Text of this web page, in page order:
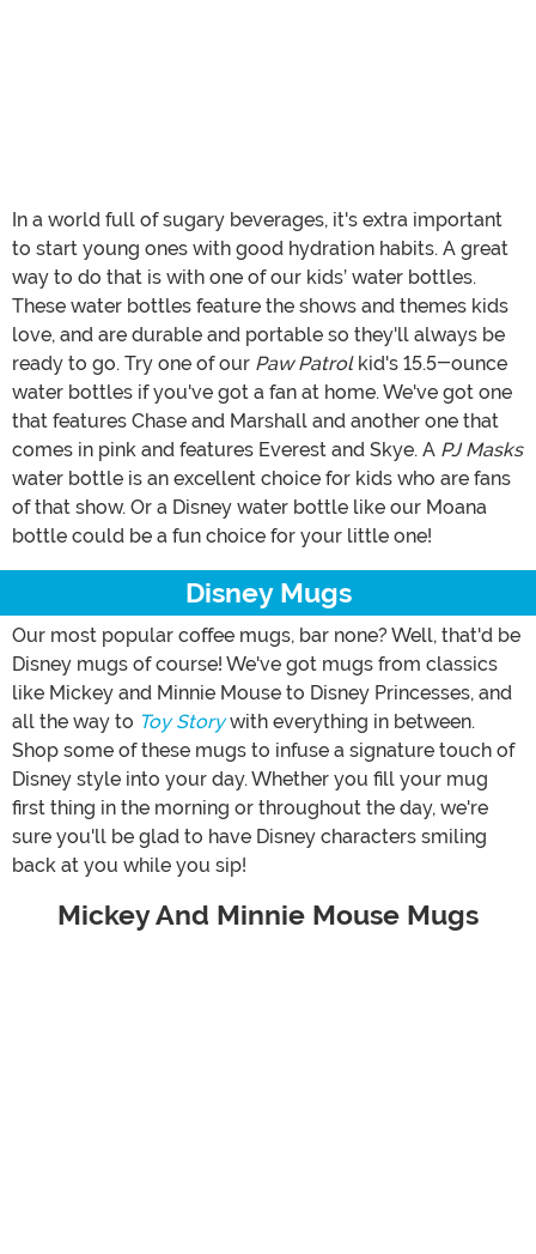
In a world full of sugary beverages, it's extra important
to start young ones with good hydration habits. A great
way to do that is with one of our kids’ water bottles.
These water bottles feature the shows and themes kids
love, and are durable and portable so they'll always be
ready to go. Try one of our Paw Patrolkid's 15.5-ounce
water bottles if you've got a fan at home. We've got one
that features Chase and Marshall and another one that
comes in pink and features Everest and Skye. A PJ Masks
water bottle is an excellent choice for kids who are fans
of that show. Or a Disney water bottle like our Moana
bottle could be a fun choice for your little one!
Disney Mugs
Our most popular coffee mugs, bar none? Well, that'd be
Disney mugs of course! We've got mugs from classics
like Mickey and Minnie Mouse to Disney Princesses, and
all the way to Toy Storywith everything in between.
Shop some of these mugs to infuse a signature touch of
Disney style into your day. Whether you fill your mug
first thing in the morning or throughout the day, we're
sure you'll be glad to have Disney characters smiling
back at you while you sip!
Mickey And Minnie Mouse Mugs